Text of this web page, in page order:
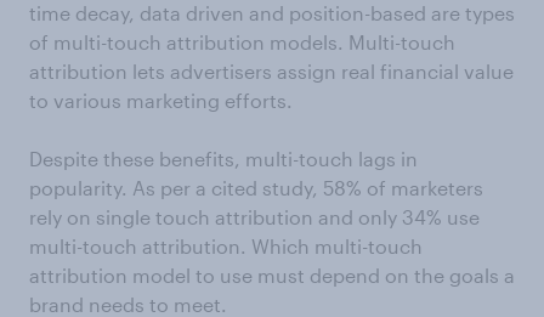
time decay, data driven and position-based are types
of multi-touch attribution models. Multi-touch
attribution lets advertisers assign real financial value
to various marketing efforts.
Despite these benefits, multi-touch lags in
popularity. As per a cited study, 58% of marketers
rely on single touch attribution and only 34% use
multi-touch attribution. Which multi-touch
attribution model to use must depend on the goals a
brand needs to meet.